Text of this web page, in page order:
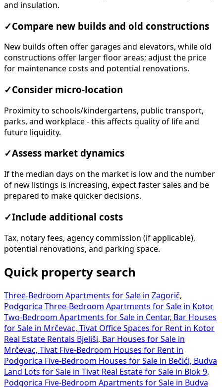
and insulation.
✓Compare new builds and old constructions
New builds often offer garages and elevators, while old
constructions offer larger floor areas; adjust the price
for maintenance costs and potential renovations.
✓Consider micro-location
Proximity to schools/kindergartens, public transport,
parks, and workplace - this affects quality of life and
future liquidity.
✓Assess market dynamics
If the median days on the market is low and the number
of new listings is increasing, expect faster sales and be
prepared to make quicker decisions.
✓Include additional costs
Tax, notary fees, agency commission (if applicable),
potential renovations, and parking space.
Quick property search
Three-Bedroom Apartments for Sale in Zagorič,
Podgorica Three-Bedroom Apartments for Sale in Kotor
Two-Bedroom Apartments for Sale in Centar, Bar Houses
for Sale in Mrčevac, Tivat Office Spaces for Rent in Kotor
Real Estate Rentals Bjeliši, Bar Houses for Sale in
Mrčevac, Tivat Five-Bedroom Houses for Rent in
Podgorica Five-Bedroom Houses for Sale in Bečići, Budva
Land Lots for Sale in Tivat Real Estate for Sale in Blok 9,
Podgorica Five-Bedroom Apartments for Sale in Budva